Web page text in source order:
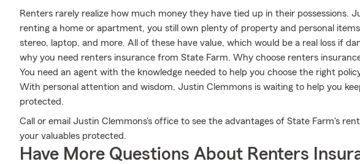
Renters rarely realize how much money they have tied up in their possessions.
renting a home or apartment, you still own plenty of property and personal
stereo, laptop, and more. All of these have value, which would be a real loss if
why you need renters insurance from State Farm. Why choose renters
You need an agent with the knowledge needed to help you choose the right
With personal attention and wisdom, Justin Clemmons is waiting to help you
protected.
Call or email Justin Clemmons's office to see the advantages of State Farm's
your valuables protected.
Have More Questions About Renters